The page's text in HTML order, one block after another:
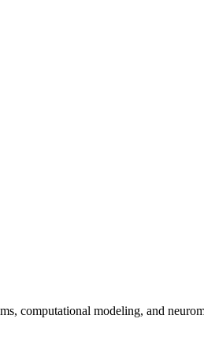
computational modeling, and